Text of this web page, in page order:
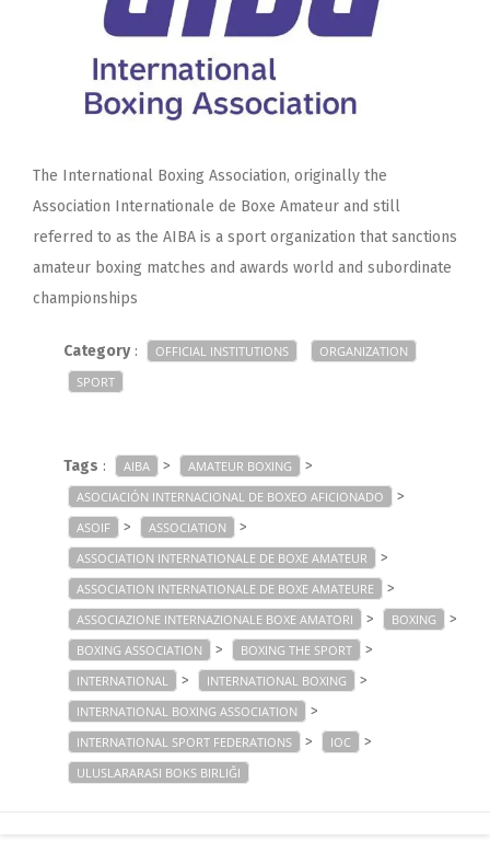
The International Boxing Association, originally the
Association Internationale de Boxe Amateur and still
referred to as the AIBA is a sport organization that sanctions
amateur boxing matches and awards world and subordinate
championships
Category: OFFICIAL INSTITUTIONS
ORGANIZATION
SPORT
Tags : AIBA > AMATEUR BOXING >
ASOCIACIÓN INTERNACIONAL DE BOXEO AFICIONADO >
ASOIF > ASSOCIATION >
ASSOCIATION INTERNATIONALE DE BOXE AMATEUR >
ASSOCIATION INTERNATIONALE DE BOXE AMATEURE >
ASSOCIAZIONE INTERNAZIONALE BOXE AMATORI > BOXING >
BOXING ASSOCIATION > BOXING THE SPORT >
INTERNATIONAL > INTERNATIONAL BOXING >
INTERNATIONAL BOXING ASSOCIATION >
INTERNATIONAL SPORT FEDERATIONS > IOC >
ULUSLARARASI BOKS BIRLIĞI